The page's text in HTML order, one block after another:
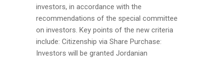
investors, in accordance with the
recommendations of the special committee
on investors. Key points of the new criteria
include: Citizenship via Share Purchase:
Investors will be granted Jordanian